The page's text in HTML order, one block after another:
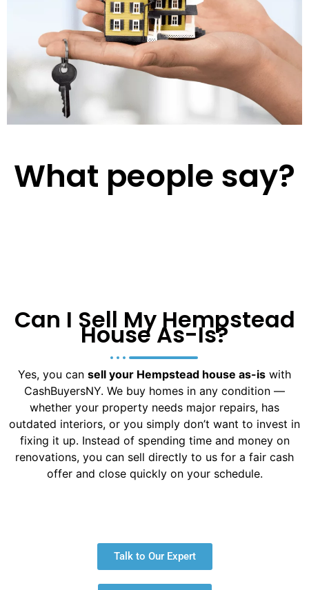
What people say?
Can I Sell My Hempstead
House As-Is?
Yes, you can sell your Hempstead house as-is with
CashBuyersNY. We buy homes in any condition —
whether your property needs major repairs, has
outdated interiors, or you simply don’t want to invest in
fixing it up. Instead of spending time and money on
renovations, you can sell directly to us for a fair cash
offer and close quickly on your schedule.
Talk to Our Expert